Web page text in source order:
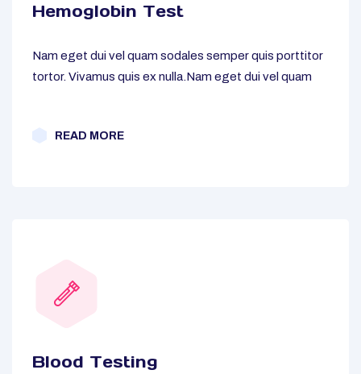
Hemoglobin Test
Nam eget dui vel quam sodales semper quis porttitor
tortor. Vivamus quis ex nulla.Nam eget dui vel quam
READ MORE
Blood Testing